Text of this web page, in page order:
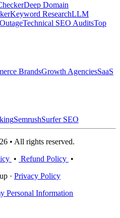
Deep Domain
Keyword ResearchLLM
Technical SEO AuditsTop
BrandsGrowth AgenciesSaaS
SemrushSurfer SEO
• All rights reserved.
• Refund Policy •
· Privacy Policy
Personal Information